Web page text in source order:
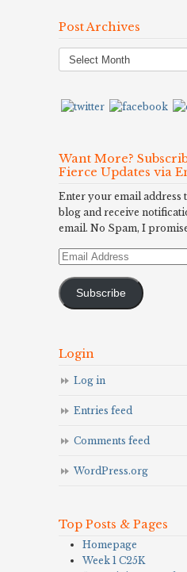
Post Archives
Post
Archives
Want More?
Fierce Updates via
Enter your email address
blog and receive
email. No Spam, I
Email
Subscribe
Login
Log in
Entries feed
Comments feed
WordPress.org
Top Posts & Pages
Homepage
Week 1 C25K